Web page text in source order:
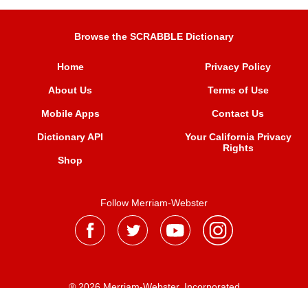
Browse the SCRABBLE Dictionary
Home
About Us
Mobile Apps
Dictionary API
Shop
Privacy Policy
Terms of Use
Contact Us
Your California Privacy
Rights
Follow Merriam-Webster